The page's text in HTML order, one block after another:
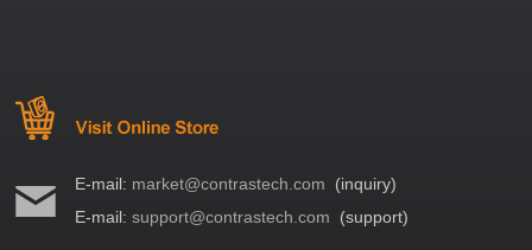
E-mail: market@contrastech.com (inquiry)
E-mail:support@contrastech.com (support)